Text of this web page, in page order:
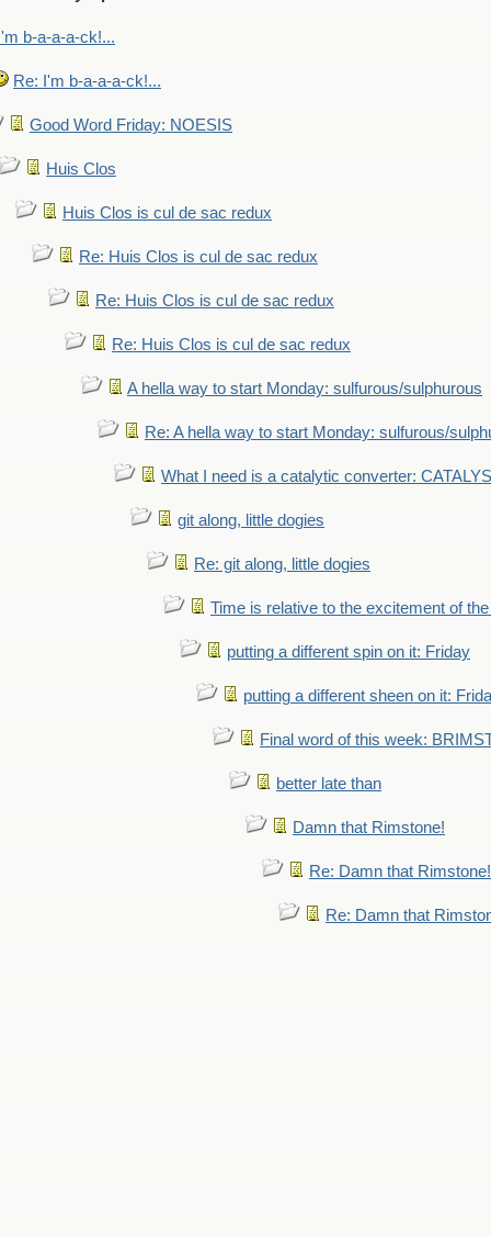
b-a-a-a-ck!...
Re: I'm b-a-a-a-ck!...
Good Word Friday: NOESIS
Huis Clos
Huis Clos is cul de sac redux
Re: Huis Clos is cul de sac redux
Re: Huis Clos is cul de sac redux
Re: Huis Clos is cul de sac redux
A hella way to start Monday: sulfurous/sulphurous
Re: A hella way to start Monday: sulfurous/
What I need is a catalytic converter:
git along, little dogies
Re: git along, little dogies
Time is relative to the excitement of
putting a different spin on it: Friday
putting a different sheen on it:
Final word of this week:
better late than
Damn that Rimstone!
Re: Damn that Rimstone!
Re: Damn that